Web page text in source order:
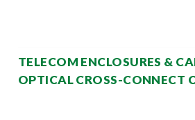
TELECOM ENCLOSURES &
OPTICAL CROSS-CONNECT